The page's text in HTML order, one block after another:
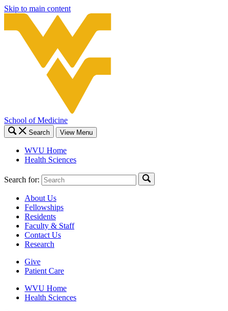
Skip to main content
School of Medicine
Search View Menu
WVU Home
Health Sciences
Search for:
About Us
Fellowships
Residents
Faculty & Staff
Contact Us
Research
Give
Patient Care
WVU Home
Health Sciences